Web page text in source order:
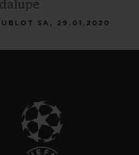
SA, 29.01.2020